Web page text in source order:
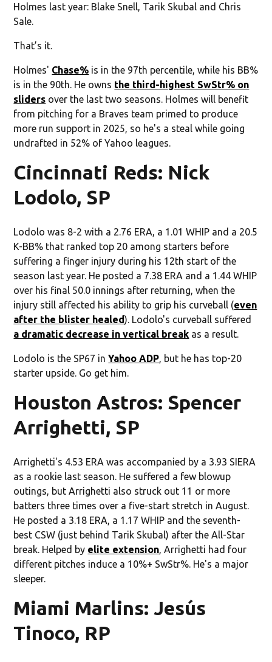
Holmes last year: Blake Snell, Tarik Skubal and Chris
Sale.
That’s it.
Holmes' Chase% is in the 97th percentile, while his BB%
is in the 90th. He owns the third-highest SwStr% on
sliders over the last two seasons. Holmes will benefit
from pitching for a Braves team primed to produce
more run support in 2025, so he's a steal while going
undrafted in 52% of Yahoo leagues.
Cincinnati Reds: Nick
Lodolo, SP
Lodolo was 8-2 with a 2.76 ERA, a 1.01 WHIP and a 20.5
K-BB% that ranked top 20 among starters before
suffering a finger injury during his 12th start of the
season last year. He posted a 7.38 ERA and a 1.44 WHIP
over his final 50.0 innings after returning, when the
injury still affected his ability to grip his curveball (even
after the blister healed). Lodolo's curveball suffered
a dramatic decrease in vertical break as a result.
Lodolo is the SP67 inYahoo ADP, but he has top-20
starter upside. Go get him.
Houston Astros: Spencer
Arrighetti, SP
Arrighetti's 4.53 ERA was accompanied by a 3.93 SIERA
as a rookie last season. He suffered a few blowup
outings, but Arrighetti also struck out 11 or more
batters three times over a five-start stretch in August.
He posted a 3.18 ERA, a 1.17 WHIP and the seventh-
best CSW (just behind Tarik Skubal) after the All-Star
break. Helped by elite extension, Arrighetti had four
different pitches induce a 10%+ SwStr%. He's a major
sleeper.
Miami Marlins: Jesús
Tinoco, RP